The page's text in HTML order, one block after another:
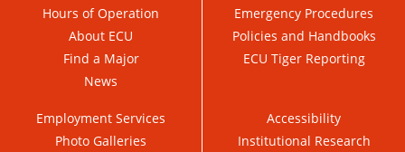
Hours of Operation
About ECU
Find a Major
News
Emergency Procedures
Policies and Handbooks
ECU Tiger Reporting
Employment Services
Photo Galleries
Accessibility
Institutional Research